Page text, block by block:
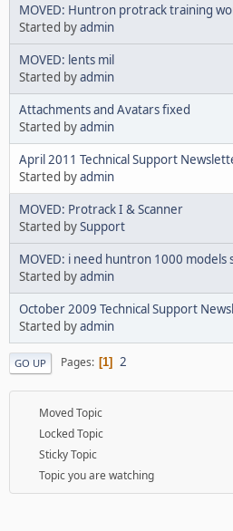
MOVED: Huntron protrack training
Started byadmin
MOVED: lents mil
Started byadmin
Attachments and Avatars fixed
Started byadmin
April 2011 Technical Support
Started byadmin
MOVED: Protrack I & Scanner
Started bySupport
MOVED: i need huntron 1000 models
Started byadmin
October 2009 Technical Support
Started byadmin
GO UP Pages 1 2
Moved Topic
Locked Topic
Sticky Topic
Topic you are watching